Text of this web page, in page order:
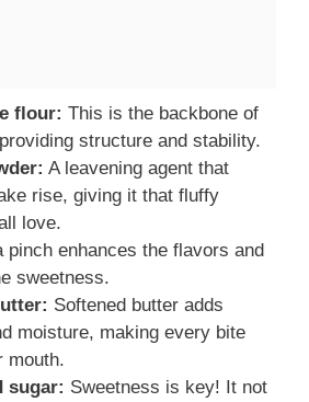
flour: This is the backbone of
structure and stability.
A leavening agent that
rise, giving it that fluffy
love.
pinch enhances the flavors and
sweetness.
Softened butter adds
moisture, making every bite
mouth.
sugar: Sweetness is key! It not